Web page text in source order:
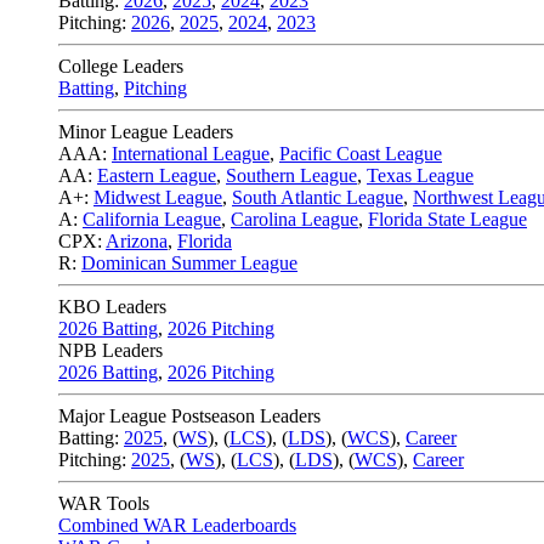
Pitching: 2026, 2025, 2024, 2023
College Leaders
Batting, Pitching
Minor League Leaders
AAA: International League, Pacific Coast League
AA: Eastern League, Southern League, Texas League
A+: Midwest League, South Atlantic League, Northwest
A: California League, Carolina League, Florida State League
CPX: Arizona, Florida
R: Dominican Summer League
KBO Leaders
2026 Batting, 2026 Pitching
NPB Leaders
2026 Batting, 2026 Pitching
Major League Postseason Leaders
Batting: 2025, (WS), (LCS), (LDS), (WCS), Career
Pitching: 2025, (WS), (LCS), (LDS), (WCS), Career
WAR Tools
Combined WAR Leaderboards